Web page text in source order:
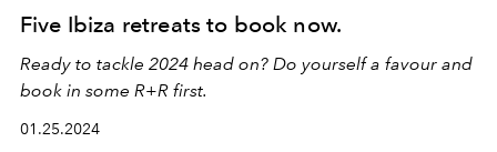
Five Ibiza retreats to book now.
Ready to tackle 2024 head on? Do yourself a favour and
book in some R+R first.
01.25.2024